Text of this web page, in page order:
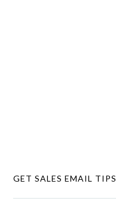
GET SALES EMAIL TIPS